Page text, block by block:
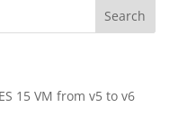
15 VM from v5 to v6